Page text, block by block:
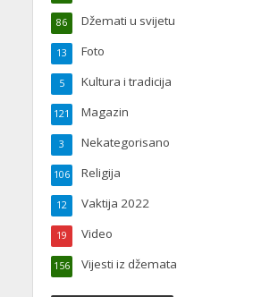
Džemati u svijetu
86
Foto
13
Kultura i tradicija
5
Magazin
121
Nekategorisano
3
Religija
106
Vaktija 2022
12
Video
19
Vijesti iz džemata
156